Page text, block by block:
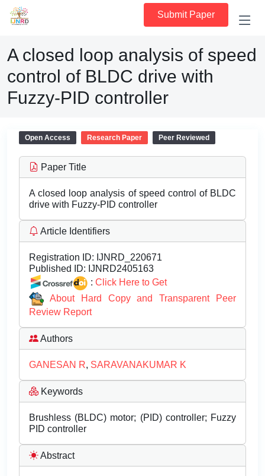
Submit Paper
A closed loop analysis of speed
control of BLDC drive with
Fuzzy-PID controller
Open Access Research Paper Peer Reviewed
Paper Title
A closed loop analysis of speed control of BLDC
drive with Fuzzy-PID controller
Article Identifiers
Registration ID: IJNRD_220671
Published ID: IJNRD2405163
: Click Here to Get
About Hard Copy and Transparent Peer
Review Report
Authors
GANESAN R, SARAVANAKUMAR K
Keywords
Brushless (BLDC) motor; (PID) controller; Fuzzy
PID controller
Abstract